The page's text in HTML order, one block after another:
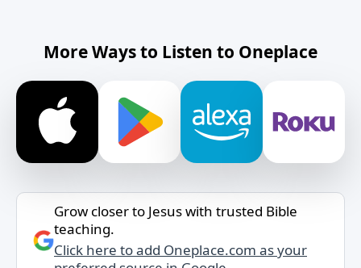
More Ways to Listen to Oneplace
Grow closer to Jesus with trusted Bible
teaching.
Click here to add Oneplace.com as your